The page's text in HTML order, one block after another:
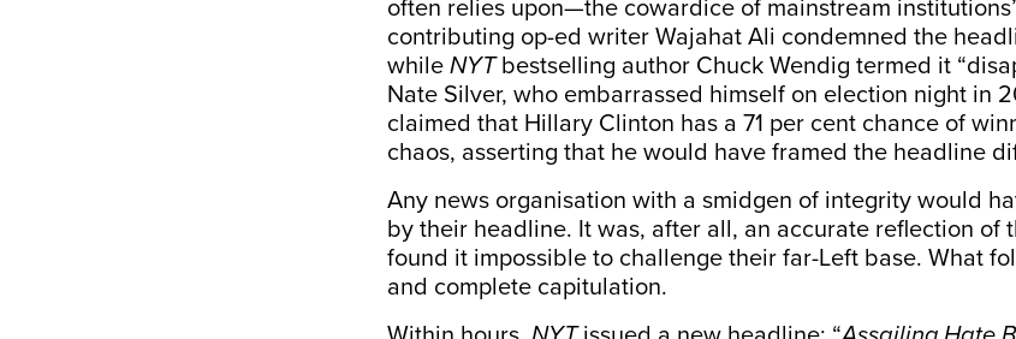
often relies upon—the cowardice of mainstream
contributing op-ed writer Wajahat Ali condemned the
while NYTbestselling author Chuck Wendig termed it
Nate Silver, who embarrassed himself on election night in
claimed that Hillary Clinton has a 71 per cent chance of
chaos, asserting that he would have framed the headline
Any news organisation with a smidgen of integrity would
by their headline. It was, after all, an accurate reflection of
found it impossible to challenge their far-Left base. What
and complete capitulation.